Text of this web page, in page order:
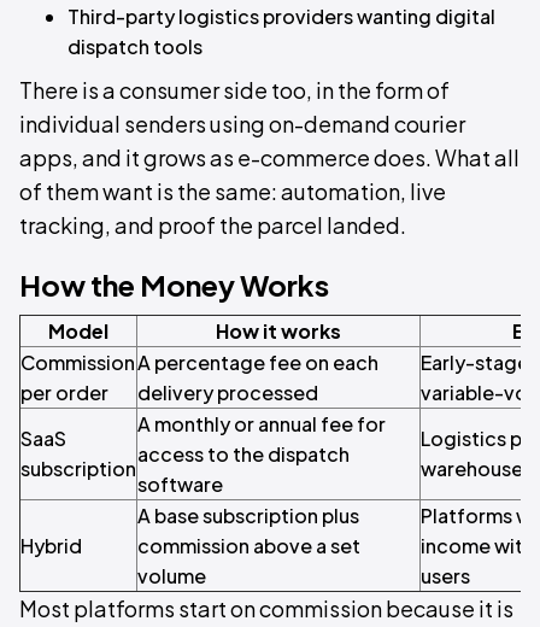
Third-party logistics providers wanting digital
dispatch tools
There is a consumer side too, in the form of
individual senders using on-demand courier
apps, and it grows as e-commerce does. What all
of them want is the same: automation, live
tracking, and proof the parcel landed.
How the Money Works
Model How it works
Commission
per order
A percentage fee on each
delivery processed
Early-stage
variable-
SaaS
subscription
A monthly or annual fee for
access to the dispatch
software
Logistics
Hybrid
A base subscription plus
commission above a set
volume
Platforms
income with
users
Most platforms start on commission because it is